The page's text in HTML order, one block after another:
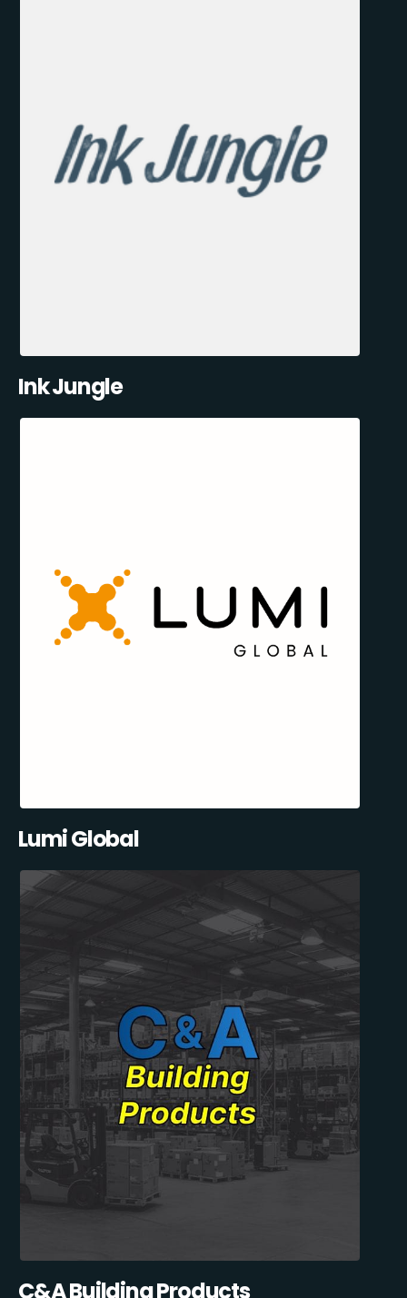
Ink Jungle
Lumi Global
C&A Building Products